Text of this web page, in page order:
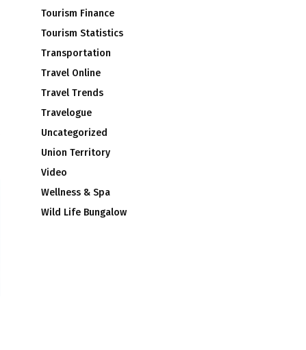
Tourism Finance
Tourism Statistics
Transportation
Travel Online
Travel Trends
Travelogue
Uncategorized
Union Territory
Video
Wellness & Spa
Wild Life Bungalow